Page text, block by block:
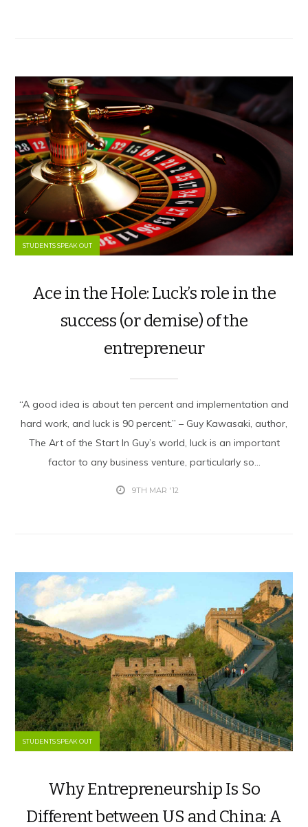
STUDENTS SPEAK OUT
Ace in the Hole: Luck’s role in the
success (or demise) of the
entrepreneur
“A good idea is about ten percent and implementation and
hard work, and luck is 90 percent.” – Guy Kawasaki, author,
The Art of the Start In Guy’s world, luck is an important
factor to any business venture, particularly so...
9TH MAR '12
STUDENTS SPEAK OUT
Why Entrepreneurship Is So
Different between US and China: A